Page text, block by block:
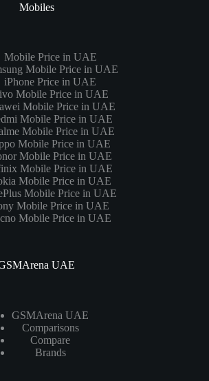
Mobiles
Mobile Price in UAE
Mobile Price in UAE
iPhone Price in UAE
Mobile Price in UAE
Mobile Price in UAE
Mobile Price in UAE
Mobile Price in UAE
Mobile Price in UAE
Mobile Price in UAE
Mobile Price in UAE
Mobile Price in UAE
Mobile Price in UAE
Mobile Price in UAE
Mobile Price in UAE
UAE
GSMArena UAE
Comparisons
Compare
Brands